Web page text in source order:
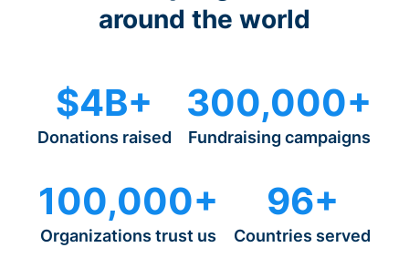
around the world
$4B+
Donations raised
300,000+
Fundraising campaigns
100,000+
Organizations trust us
96+
Countries served